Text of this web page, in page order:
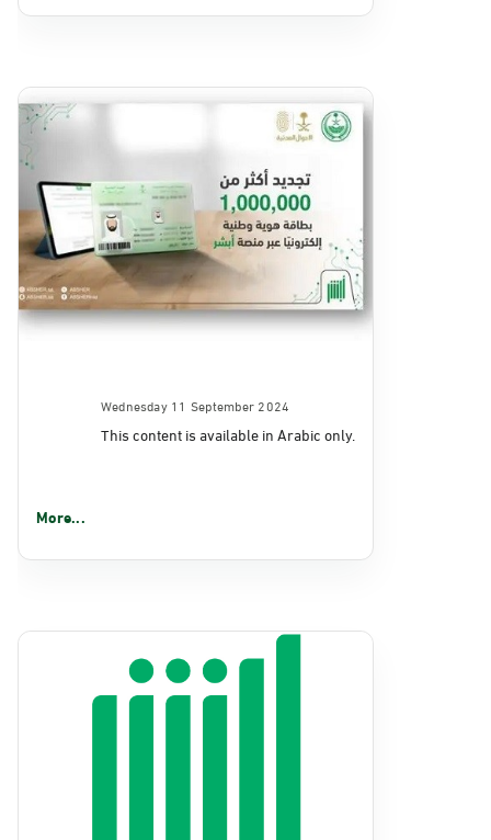
Wednesday 11 September 2024
This content is available in Arabic only.
More...